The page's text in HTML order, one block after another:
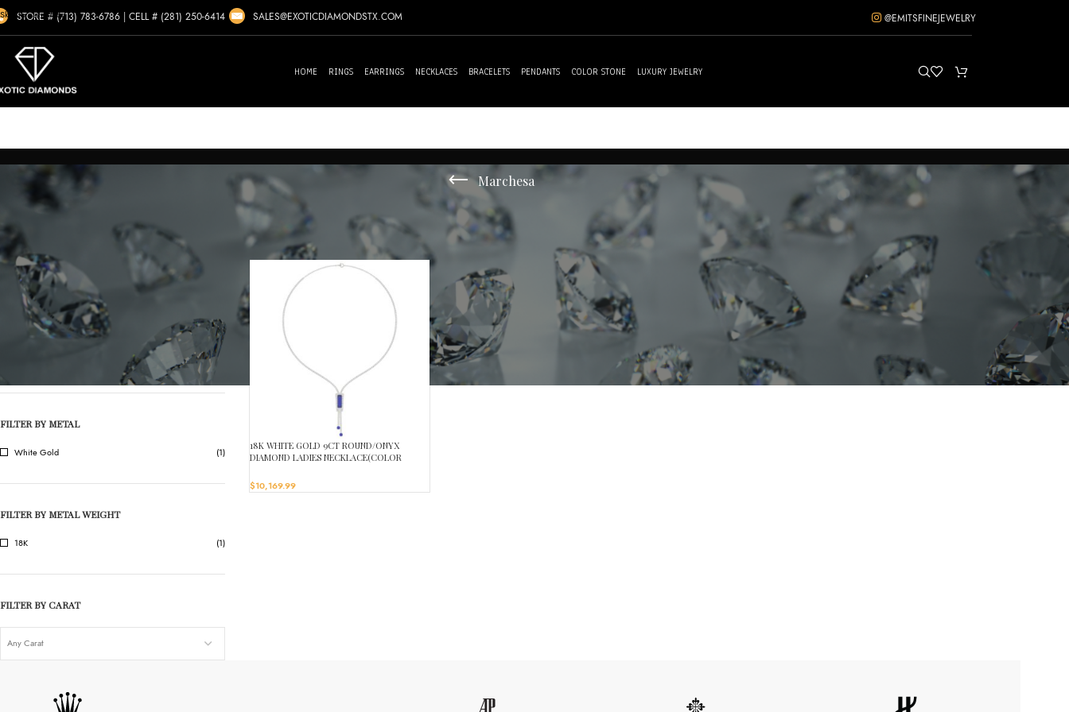
Skip to navigation
STORE # (713) 783-6786 CELL # (281) 250-6414 SALES@EXOTICDIAMONDSTX.COM @EMITSFINEJEWELRY
HOME RINGS EARRINGS NECKLACES BRACELETS PENDANTS COLOR STONE LUXURY JEWELRY
Marchesa
FILTER BY GENDER
Ladies
FILTER BY CENTER DIAMOND SHAPE
FILTER BY METAL
White Gold (1)
FILTER BY METAL WEIGHT
18K (1)
FILTER BY CARAT
Any Carat
Marchesa Showing the single result Show 18 24 36
18K WHITE GOLD 9CT ROUND/ONYX
DIAMOND LADIES NECKLACE(COLOR
$10,169.99